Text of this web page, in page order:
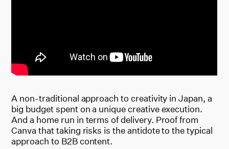
A non-traditional approach to creativity in Japan, a
big budget spent on a unique creative execution.
And a home run in terms of delivery. Proof from
Canva that taking risks is the antidote to the typical
approach to B2B content.